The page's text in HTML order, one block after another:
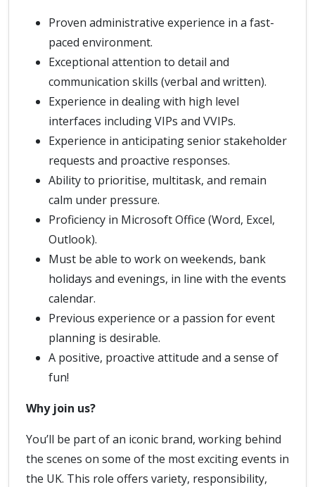
Proven administrative experience in a fast-
paced environment.
Exceptional attention to detail and
communication skills (verbal and written).
Experience in dealing with high level
interfaces including VIPs and VVIPs.
Experience in anticipating senior stakeholder
requests and proactive responses.
Ability to prioritise, multitask, and remain
calm under pressure.
Proficiency in Microsoft Office (Word, Excel,
Outlook).
Must be able to work on weekends, bank
holidays and evenings, in line with the events
calendar.
Previous experience or a passion for event
planning is desirable.
A positive, proactive attitude and a sense of
fun!
Why join us?
You’ll be part of an iconic brand, working behind
the scenes on some of the most exciting events in
the UK. This role offers variety, responsibility,